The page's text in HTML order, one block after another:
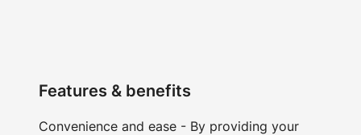
Features & benefits
Convenience and ease - By providing your